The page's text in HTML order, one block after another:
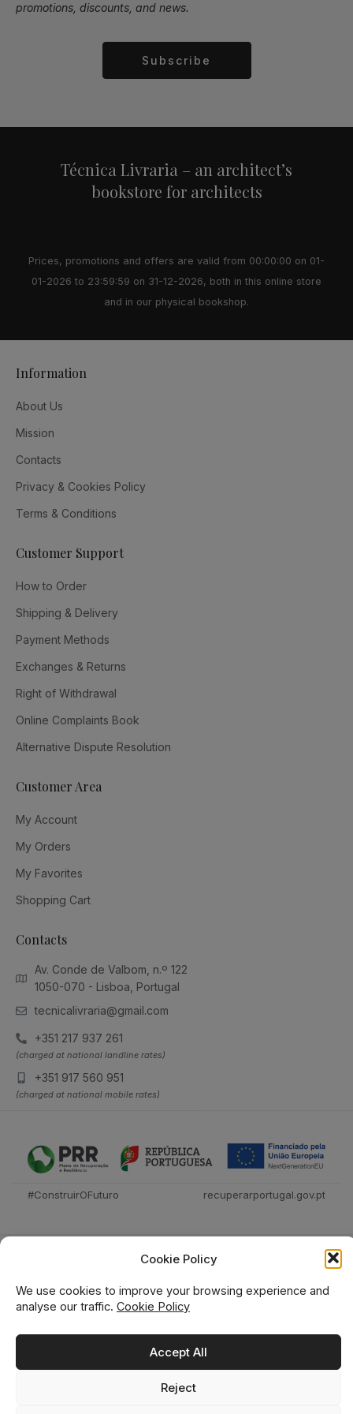
Cookie Policy
We use cookies to improve your browsing experience and
analyse our traffic. Cookie Policy
Accept All
Reject
promotions, discounts, and news.
Subscribe
Técnica Livraria – an architect’s
bookstore for architects
Prices, promotions and offers are valid from 00:00:00 on 01-
01-2026 to 23:59:59 on 31-12-2026, both in this online store
and in our physical bookshop.
Information
About Us
Mission
Contacts
Privacy & Cookies Policy
Terms & Conditions
Customer Support
How to Order
Shipping & Delivery
Payment Methods
Exchanges & Returns
Right of Withdrawal
Online Complaints Book
Alternative Dispute Resolution
Customer Area
My Account
My Orders
My Favorites
Shopping Cart
Contacts
Av. Conde de Valbom, n.º 122
1050-070 - Lisboa, Portugal
tecnicalivraria@gmail.com
+351 217 937 261
(charged at national landline rates)
+351 917 560 951
(charged at national mobile rates)
#ConstruirOFuturo recuperarportugal.gov.pt